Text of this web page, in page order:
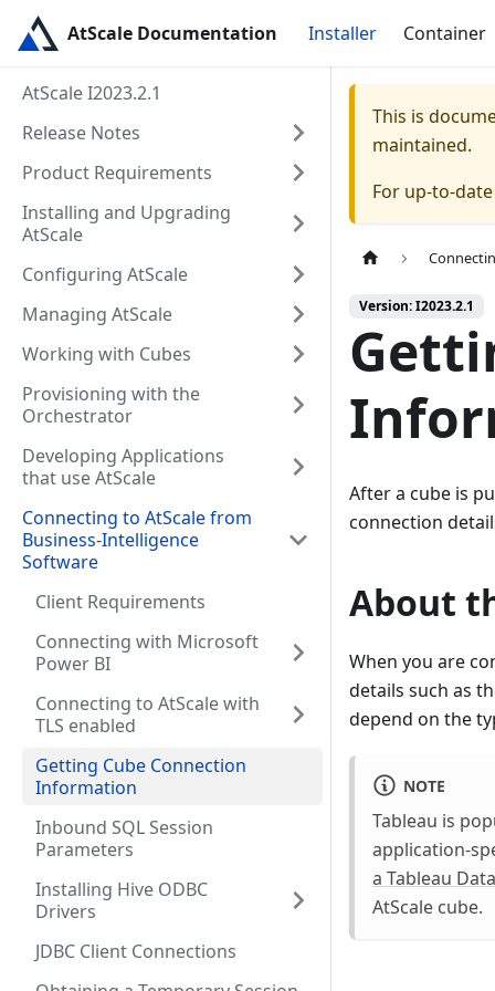
AtScale Documentation Installer Container
AtScale I2023.2.1
Release Notes
Product Requirements
Installing and Upgrading
AtScale
Configuring AtScale
Managing AtScale
Working with Cubes
Provisioning with the
Orchestrator
Developing Applications
that use AtScale
Connecting to AtScale from
Business-Intelligence
Software
Client Requirements
Connecting with Microsoft
Power BI
Connecting to AtScale with
TLS enabled
Getting Cube Connection
Information
Inbound SQL Session
Parameters
Installing Hive ODBC
Drivers
JDBC Client Connections
This is
maintained.
For up-to-
Version: I2023.2.1
After a cube is
connection
About
When you are
details such as
depend on the
NOTE
Tableau is
application-
a Tableau
AtScale cube.